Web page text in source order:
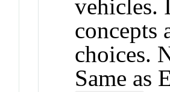
vehicles.
concepts
choices.
Same as